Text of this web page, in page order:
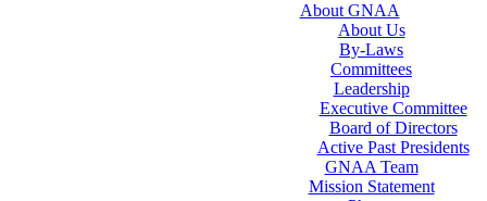
About GNAA
About Us
By-Laws
Committees
Leadership
Executive Committee
Board of Directors
Active Past Presidents
GNAA Team
Mission Statement